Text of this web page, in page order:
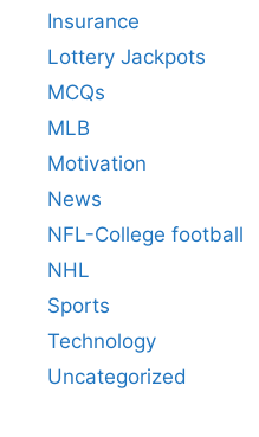
Insurance
Lottery Jackpots
MCQs
MLB
Motivation
News
NFL-College football
NHL
Sports
Technology
Uncategorized